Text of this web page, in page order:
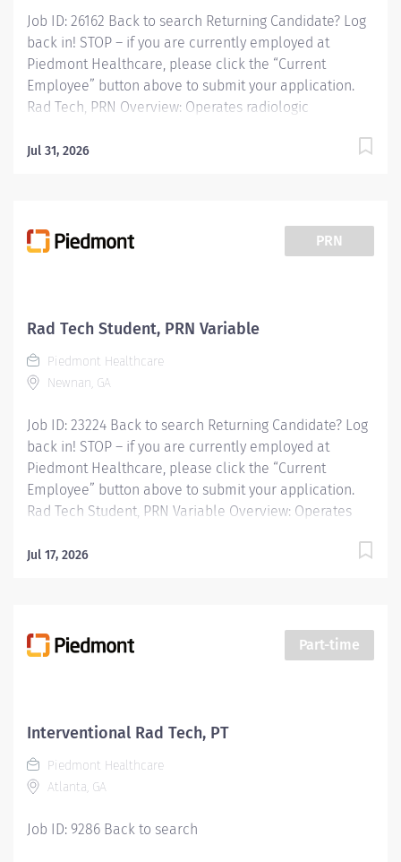
Job ID: 26162 Back to search Returning Candidate? Log
back in! STOP – if you are currently employed at
Piedmont Healthcare, please click the “Current
Employee” button above to submit your application.
Rad Tech, PRN Overview: Operates radiologic
and performs routine diagnostic procedures according
adult, and geriatrics. Responsibilities: Operates
radiologic equipment to make clinical diagnostic
practices. Provide patient services using imaging
include neonatal, pediatrics, adult, and geriatrics....
Jul 31, 2026
PRN
Rad Tech Student, PRN Variable
Piedmont Healthcare
Newnan, GA
Job ID: 23224 Back to search Returning Candidate? Log
back in! STOP – if you are currently employed at
Piedmont Healthcare, please click the “Current
Employee” button above to submit your application.
Rad Tech Student, PRN Variable Overview: Operates
radiographs and performs routine diagnostic
include neonatal, pediatrics, adult, and geriatrics.
Responsibilities: Operates radiologic equipment to
established standards and practices. Provide patient
care to all age groups to include neonatal, pediatrics,
adult, and...
Jul 17, 2026
Part-time
Interventional Rad Tech, PT
Piedmont Healthcare
Atlanta, GA
Job ID: 9286 Back to search